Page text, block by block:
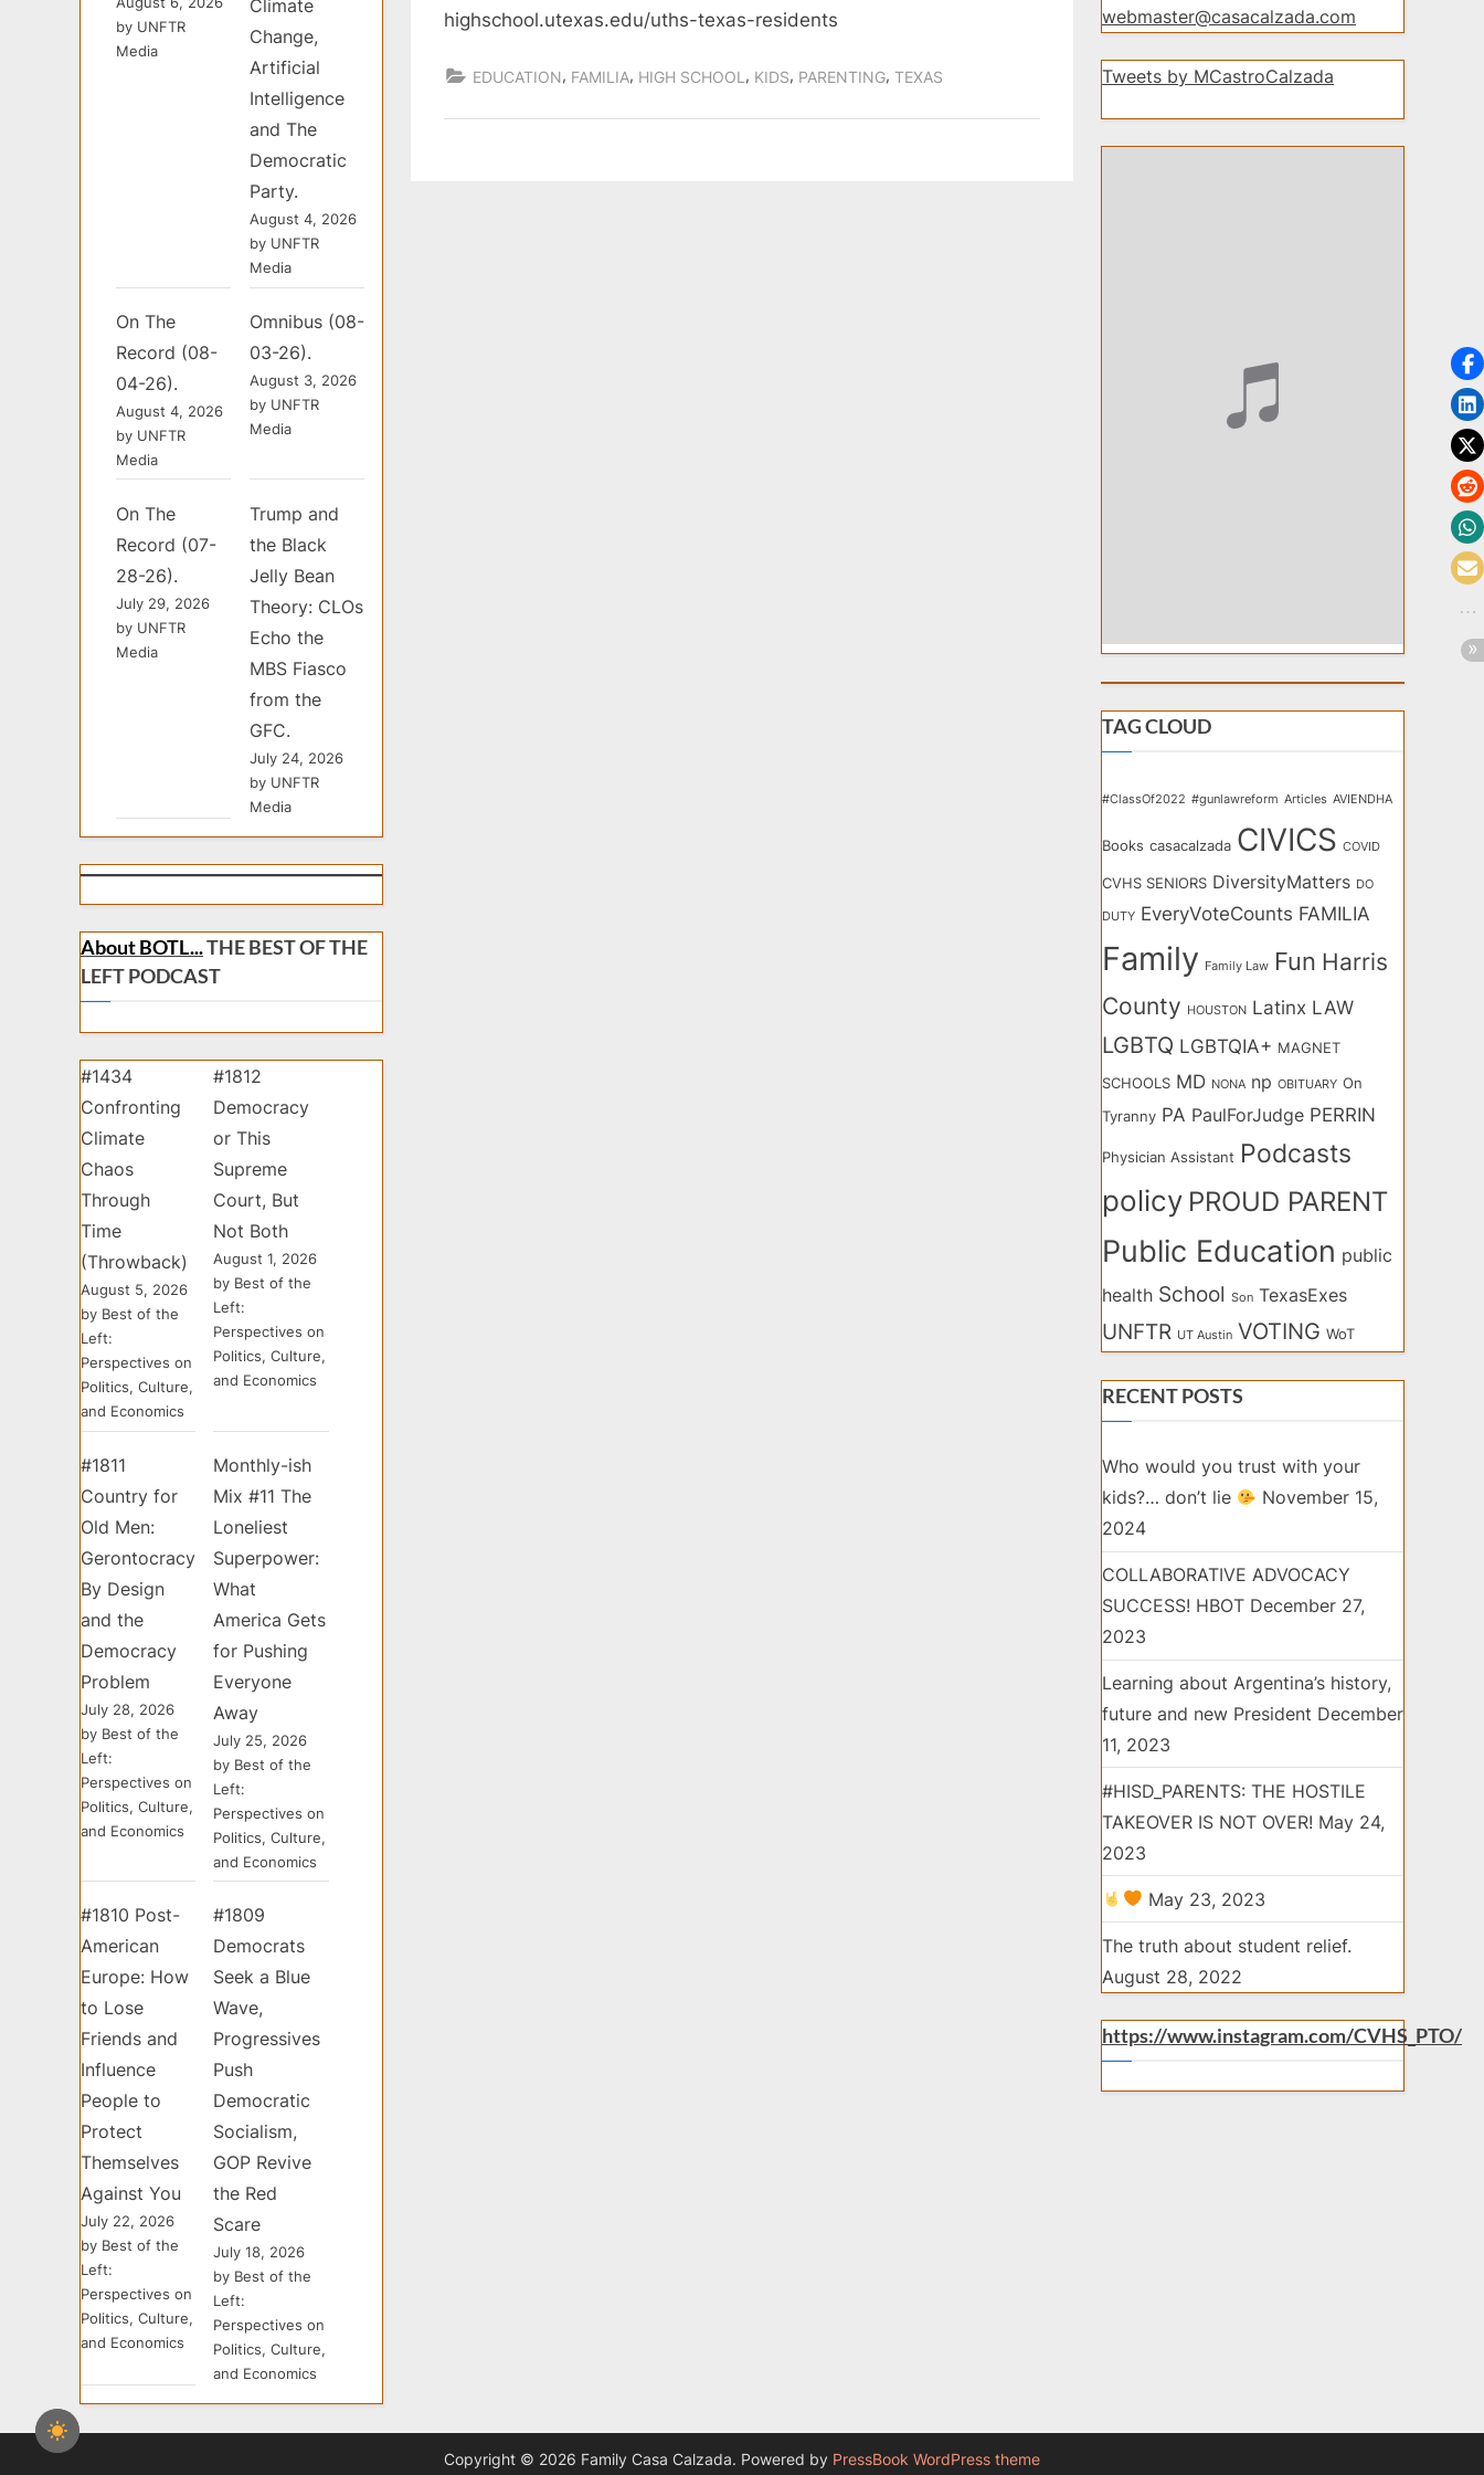
highschool.utexas.edu/uths-texas-residents
EDUCATION, FAMILIA, HIGH SCHOOL , KIDS, PARENTING, TEXAS
by UNFTR
Media
Climate
Change,
Artificial
Intelligence
and The
Democratic
Party.
August 4, 2026
by UNFTR
Media
On The
Record (08-
04-26).
August 4, 2026
by UNFTR
Media
Omnibus (08-
03-26).
August 3, 2026
by UNFTR
Media
On The
Record (07-
28-26).
July 29, 2026
by UNFTR
Media
Trump and
the Black
Jelly Bean
Theory: CLOs
Echo the
MBS Fiasco
from the
GFC.
July 24, 2026
by UNFTR
Media
About BOTL...THE BEST OF THE
LEFT PODCAST
#1434
Confronting
Climate
Chaos
Through
Time
(Throwback)
August 5, 2026
by Best of the
Left:
Perspectives on
Politics, Culture,
and Economics
#1812
Democracy
or This
Supreme
Court, But
Not Both
August 1, 2026
by Best of the
Left:
Perspectives on
Politics, Culture,
and Economics
#1811
Country for
Old Men:
Gerontocracy
By Design
and the
Democracy
Problem
July 28, 2026
by Best of the
Left:
Perspectives on
Politics, Culture,
and Economics
Monthly-ish
Mix #11 The
Loneliest
Superpower:
What
America Gets
for Pushing
Everyone
Away
July 25, 2026
by Best of the
Left:
Perspectives on
Politics, Culture,
and Economics
#1810 Post-
American
Europe: How
to Lose
Friends and
Influence
People to
Protect
Themselves
Against You
July 22, 2026
by Best of the
Left:
Perspectives on
Politics, Culture,
and Economics
#1809
Democrats
Seek a Blue
Wave,
Progressives
Push
Democratic
Socialism,
GOP Revive
the Red
Scare
July 18, 2026
by Best of the
Left:
Perspectives on
Politics, Culture,
and Economics
webmaster@casacalzada.com
Tweets by MCastroCalzada
TAG CLOUD
#ClassOf2022 #gunlawreform Articles AVIENDHA
Books casacalzada CIVICS COVID
CVHS SENIORS DiversityMatters DO
DUTY EveryVoteCounts FAMILIA
Family Family Law Fun Harris
County
HOUSTON Latinx LAW
LGBTQ LGBTQIA+ MAGNET
SCHOOLS MD NONA np OBITUARY On
Tyranny PA PaulForJudge PERRIN
Physician Assistant Podcasts
policy PROUD PARENT
Public Education public
health School Son TexasExes
UNFTR UT Austin VOTING WoT
RECENT POSTS
Who would you trust with your
kids?… don’t lie
November 15,
2024
COLLABORATIVE ADVOCACY
SUCCESS! HBOT December 27,
2023
Learning about Argentina’s history,
future and new President December
11, 2023
#HISD_PARENTS: THE HOSTILE
TAKEOVER IS NOT OVER! May 24,
2023
May 23, 2023
The truth about student relief.
August 28, 2022
https://www.instagram.com/CVHS_PTO/
Copyright © 2026 Family Casa Calzada. Powered by PressBook WordPress theme